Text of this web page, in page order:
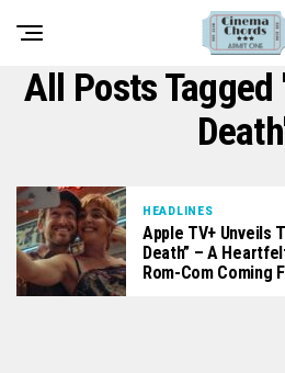
All Posts Tagged
HEADLINES
Apple TV+ Unveils
Death” – A
Rom-Com Coming